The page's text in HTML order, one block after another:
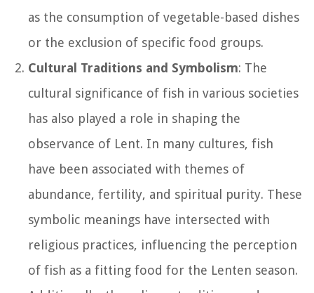
as the consumption of vegetable-based dishes
or the exclusion of specific food groups.
Cultural Traditions and Symbolism: The
cultural significance of fish in various societies
has also played a role in shaping the
observance of Lent. In many cultures, fish
have been associated with themes of
abundance, fertility, and spiritual purity. These
symbolic meanings have intersected with
religious practices, influencing the perception
of fish as a fitting food for the Lenten season.